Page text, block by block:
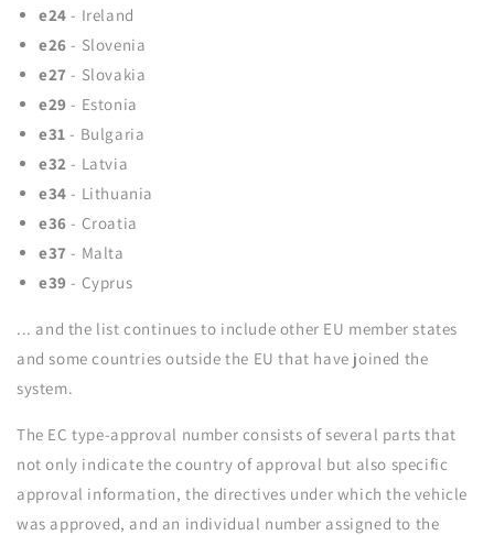
e24 - Ireland
e26 - Slovenia
e27 - Slovakia
e29 - Estonia
e31 - Bulgaria
e32 - Latvia
e34 - Lithuania
e36 - Croatia
e37 - Malta
e39 - Cyprus
... and the list continues to include other EU member states
and some countries outside the EU that have joined the
system.
The EC type-approval number consists of several parts that
not only indicate the country of approval but also specific
approval information, the directives under which the vehicle
was approved, and an individual number assigned to the